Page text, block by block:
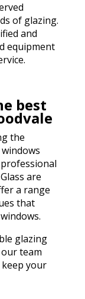
of glazing.
and
equipment
best
the
are
a range
that
glazing
team
your